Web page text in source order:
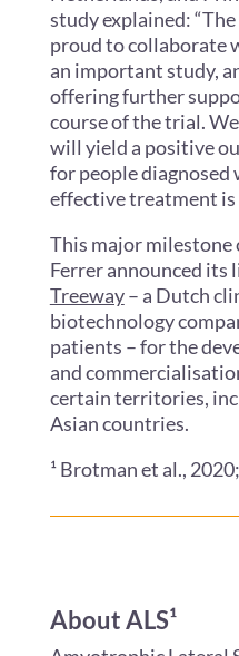
study explained:
proud to collaborate
an important study,
offering further
course of the trial.
will yield a positive
for people diagnosed
effective treatment is
This major
Ferrer announced its
Treeway– a Dutch
biotechnology
patients – for the
and
certain territories,
Asian countries.
¹ Brotman et al.,
About ALS¹